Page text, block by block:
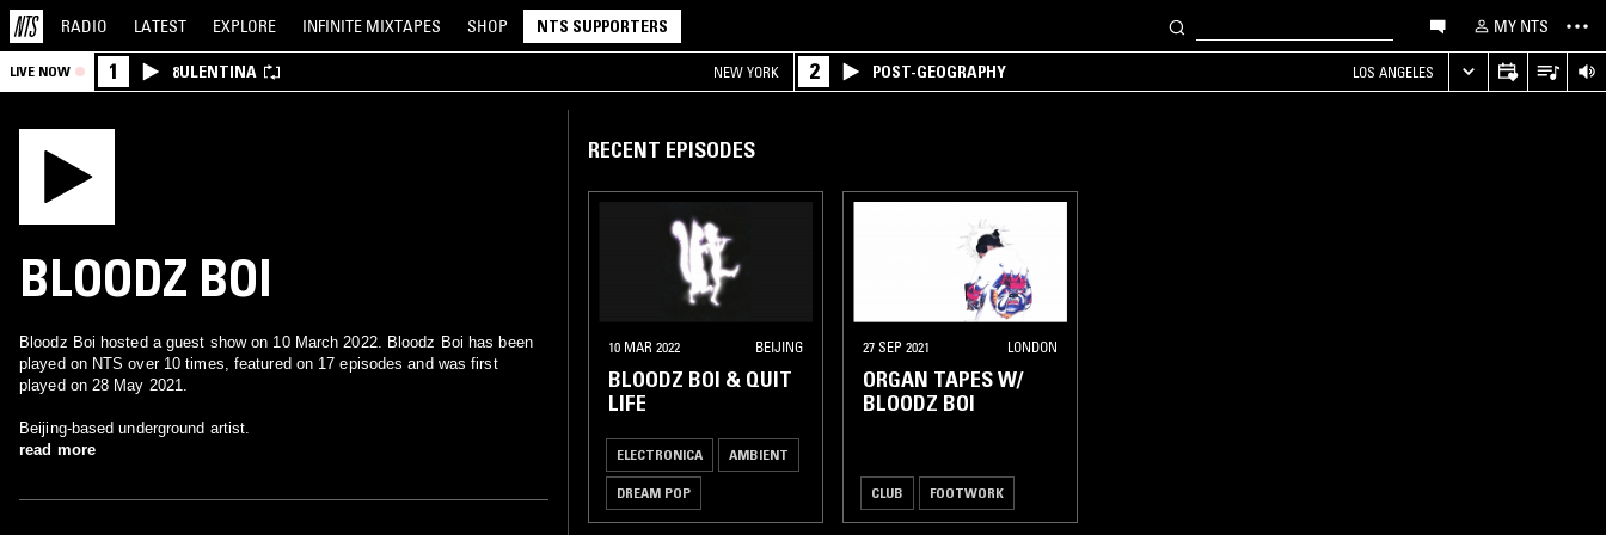
RADIO LATEST EXPLORE INFINITE MIXTAPES SHOP NTS SUPPORTERS MY NTS
LIVE NOW 1 8ULENTINA NEW YORK 2 POST-GEOGRAPHY LOS ANGELES
BLOODZ BOI
Bloodz Boi hosted a guest show on 10 March 2022. Bloodz Boi has been
played on NTS over 10 times, featured on 17 episodes and was first
played on 28 May 2021.
Beijing-based underground artist.
read more
RECENT EPISODES
10 MAR 2022 BEIJING
BLOODZ BOI & QUIT
LIFE
ELECTRONICA AMBIENT
DREAM POP
27 SEP 2021 LONDON
ORGAN TAPES W/
BLOODZ BOI
CLUB FOOTWORK